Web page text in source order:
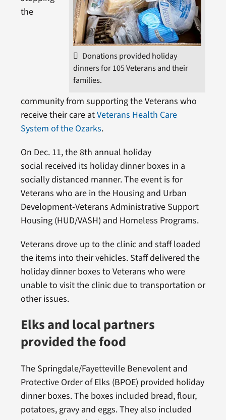
Donations provided holiday
dinners for 105 Veterans and their
families.
the
community from supporting the Veterans who
receive their care atVeterans Health Care
System of the Ozarks.
On Dec. 11, the 8th annual holiday
social received its holiday dinner boxes in a
socially distanced manner. The event is for
Veterans who are in the Housing and Urban
Development-Veterans Administrative Support
Housing (HUD/VASH) and Homeless Programs.
Veterans drove up to the clinic and staff loaded
the items into their vehicles. Staff delivered the
holiday dinner boxes to Veterans who were
unable to visit the clinic due to transportation or
other issues.
Elks and local partners
provided the food
The Springdale/Fayetteville Benevolent and
Protective Order of Elks (BPOE) provided holiday
dinner boxes. The boxes included bread, flour,
potatoes, gravy and eggs. They also included